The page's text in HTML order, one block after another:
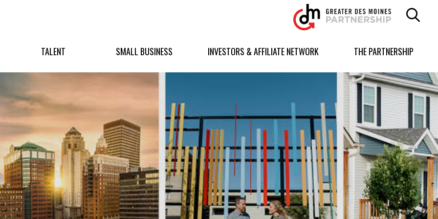
Greater
Des
Moines
logo.
TALENT SMALL BUSINESS INVESTORS & AFFILIATE NETWORK THE PARTNERSHIP